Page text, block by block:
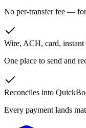
No per-transfer fee — for
Wire, ACH, card, instant
One place to send and
Reconciles into
Every payment lands